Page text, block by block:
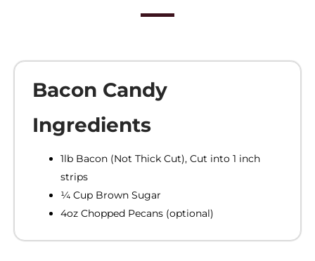
Bacon Candy
Ingredients
1lb Bacon (Not Thick Cut), Cut into 1 inch
strips
¼ Cup Brown Sugar
4oz Chopped Pecans (optional)